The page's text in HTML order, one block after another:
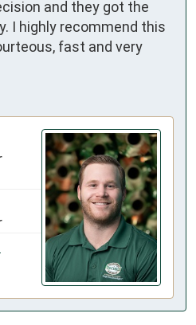
and they got the
I highly recommend this
fast and very